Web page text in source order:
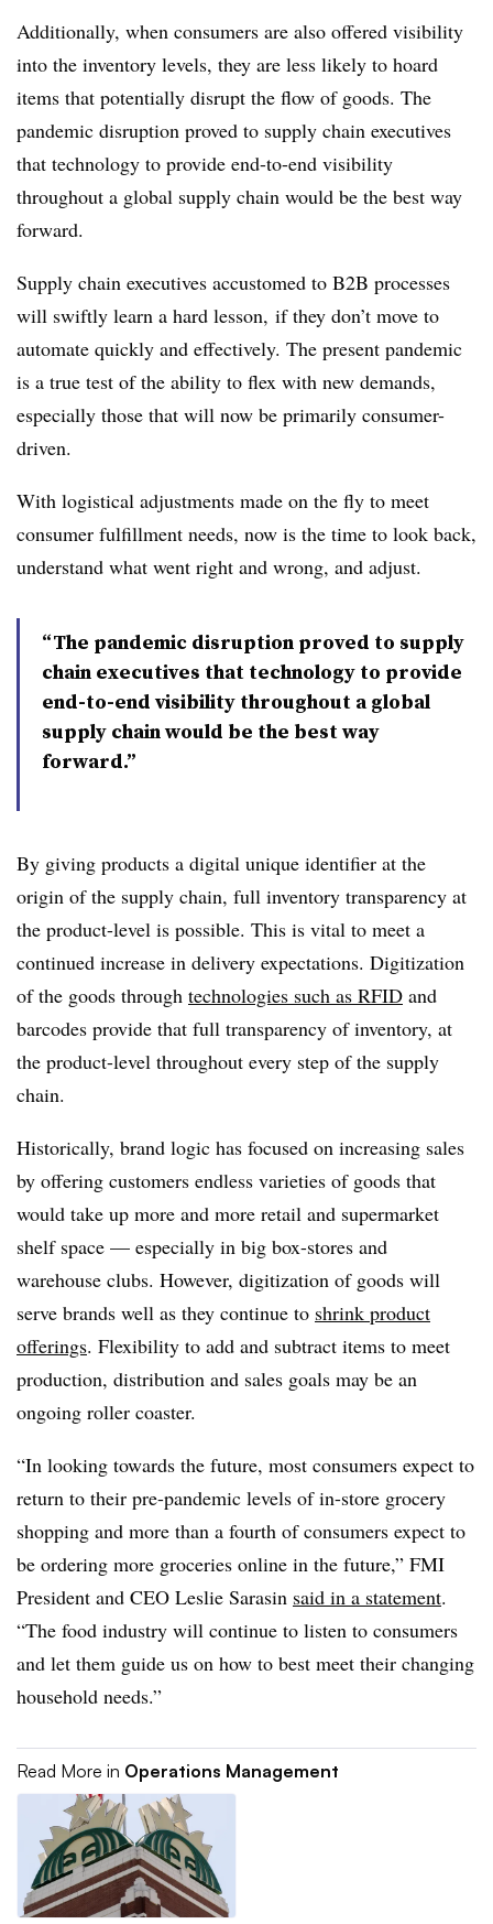
Additionally, when consumers are also offered visibility
into the inventory levels, they are less likely to hoard
items that potentially disrupt the flow of goods. The
pandemic disruption proved to supply chain executives
that technology to provide end-to-end visibility
throughout a global supply chain would be the best way
forward.
Supply chain executives accustomed to B2B processes
will swiftly learn a hard lesson, if they don’t move to
automate quickly and effectively. The present pandemic
is a true test of the ability to flex with new demands,
especially those that will now be primarily consumer-
driven.
With logistical adjustments made on the fly to meet
consumer fulfillment needs, now is the time to look back,
understand what went right and wrong, and adjust.
“The pandemic disruption proved to supply
chain executives that technology to provide
end-to-end visibility throughout a global
supply chain would be the best way
forward.”
By giving products a digital unique identifier at the
origin of the supply chain, full inventory transparency at
the product-level is possible. This is vital to meet a
continued increase in delivery expectations. Digitization
of the goods through technologies such as RFID and
barcodes provide that full transparency of inventory, at
the product-level throughout every step of the supply
chain.
Historically, brand logic has focused on increasing sales
by offering customers endless varieties of goods that
would take up more and more retail and supermarket
shelf space — especially in big box-stores and
warehouse clubs. However, digitization of goods will
serve brands well as they continue to shrink product
offerings. Flexibility to add and subtract items to meet
production, distribution and sales goals may be an
ongoing roller coaster.
“In looking towards the future, most consumers expect to
return to their pre-pandemic levels of in-store grocery
shopping and more than a fourth of consumers expect to
be ordering more groceries online in the future,” FMI
President and CEO Leslie Sarasin said in a statement.
“The food industry will continue to listen to consumers
and let them guide us on how to best meet their changing
household needs.”
Read More in Operations Management